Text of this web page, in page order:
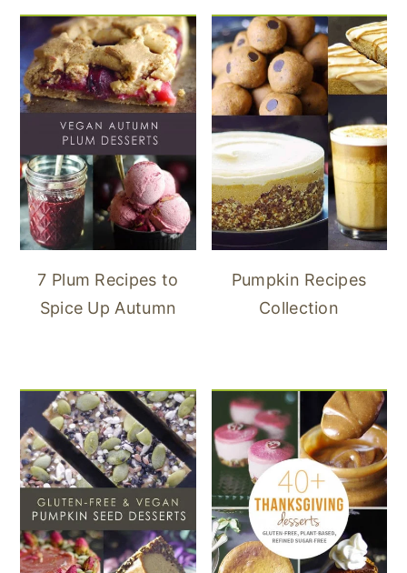
7 Plum Recipes to
Spice Up Autumn
Pumpkin Recipes
Collection